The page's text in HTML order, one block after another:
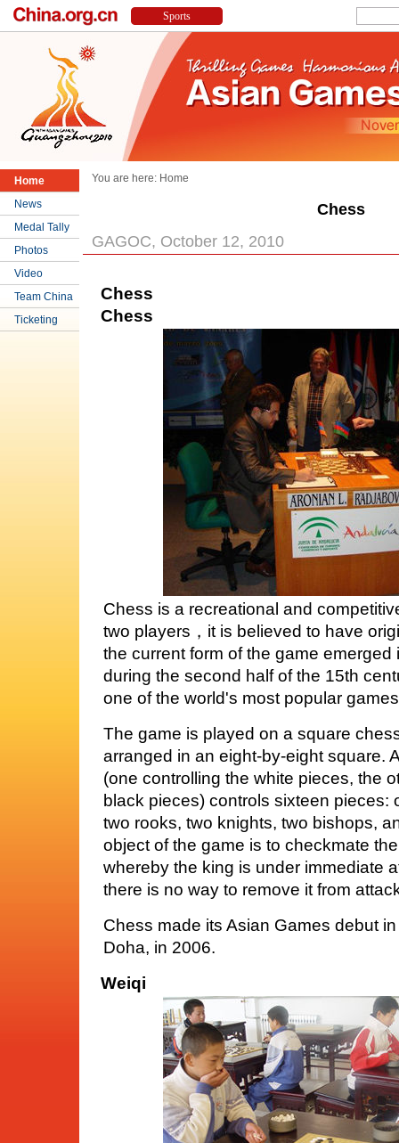
Home
News
Medal Tally
Photos
Video
Team China
Ticketing
You are here: Home
Chess
GAGOC, October 12, 2010
Chess
Chess
Chess is a recreational and
two players，it is believed to have
the current form of the game emerged
during the second half of the 15th
one of the world's most popular
The game is played on a square
arranged in an eight-by-eight square.
(one controlling the white pieces, the
black pieces) controls sixteen pieces:
two rooks, two knights, two bishops,
object of the game is to checkmate
whereby the king is under immediate
there is no way to remove it from
Chess made its Asian Games debut
Doha, in 2006.
Weiqi